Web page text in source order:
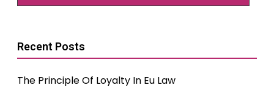
Recent Posts
The Principle Of Loyalty In Eu Law